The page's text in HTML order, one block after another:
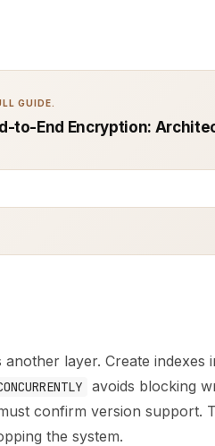
GUIDE.
to-End Encryption:
layer. Create indexes
avoids blocking
confirm version support.
the system.